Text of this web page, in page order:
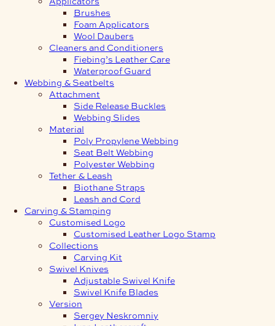
Brushes
Foam Applicators
Wool Daubers
Cleaners and Conditioners
Fiebing’s Leather Care
Waterproof Guard
Webbing & Seatbelts
Attachment
Side Release Buckles
Webbing Slides
Material
Poly Propylene Webbing
Seat Belt Webbing
Polyester Webbing
Tether & Leash
Biothane Straps
Leash and Cord
Carving & Stamping
Customised Logo
Customised Leather Logo Stamp
Collections
Carving Kit
Swivel Knives
Adjustable Swivel Knife
Swivel Knife Blades
Version
Sergey Neskromniy